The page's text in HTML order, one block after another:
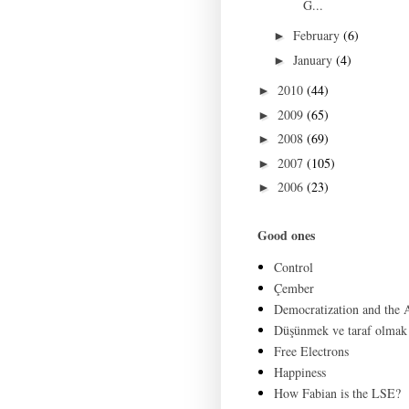
G...
► February (6)
► January (4)
► 2010 (44)
► 2009 (65)
► 2008 (69)
► 2007 (105)
► 2006 (23)
Good ones
Control
Çember
Democratization and the
Düşünmek ve taraf olmak
Free Electrons
Happiness
How Fabian is the LSE?